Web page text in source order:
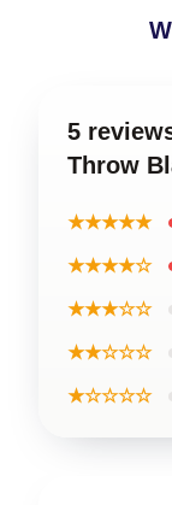
5
Throw
★★★★★
★★★★☆
★★★☆☆
★★☆☆☆
★☆☆☆☆